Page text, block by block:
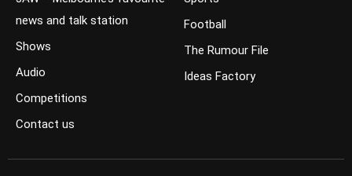
news and talk station
Shows
Audio
Competitions
Contact us
Football
The Rumour File
Ideas Factory